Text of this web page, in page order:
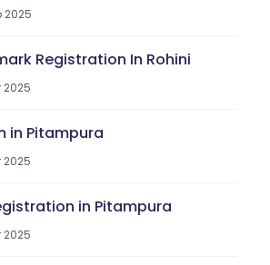
2025
Registration In Rohini
2025
in Pitampura
2025
in Pitampura
2025